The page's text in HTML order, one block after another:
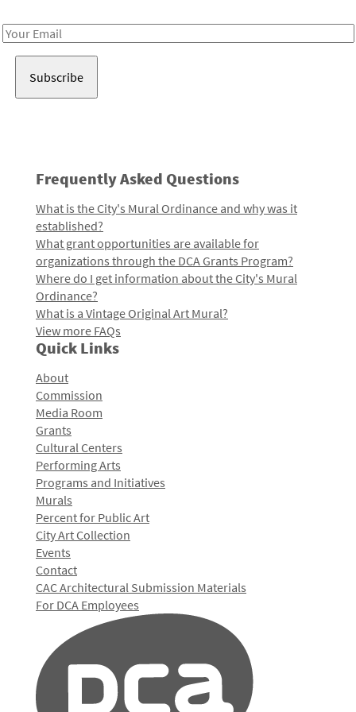
Email
Frequently Asked Questions
What is the City's Mural Ordinance and why was it
established?
What grant opportunities are available for
organizations through the DCA Grants Program?
Where do I get information about the City's Mural
Ordinance?
What is a Vintage Original Art Mural?
View more FAQs
Quick Links
About
Commission
Media Room
Grants
Cultural Centers
Performing Arts
Programs and Initiatives
Murals
Percent for Public Art
City Art Collection
Events
Contact
CAC Architectural Submission Materials
For DCA Employees